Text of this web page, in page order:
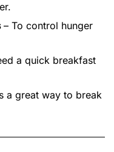
– To control hunger
a quick breakfast
a great way to break